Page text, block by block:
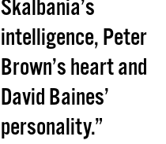
Skalbania’s
intelligence, Peter
Brown’s heart and
David Baines’
personality.”